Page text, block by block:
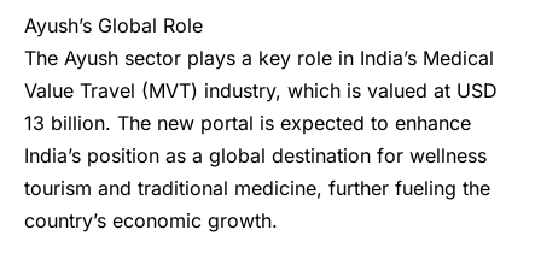
Ayush’s Global Role
The Ayush sector plays a key role in India’s Medical
Value Travel (MVT) industry, which is valued at USD
13 billion. The new portal is expected to enhance
India’s position as a global destination for wellness
tourism and traditional medicine, further fueling the
country’s economic growth.